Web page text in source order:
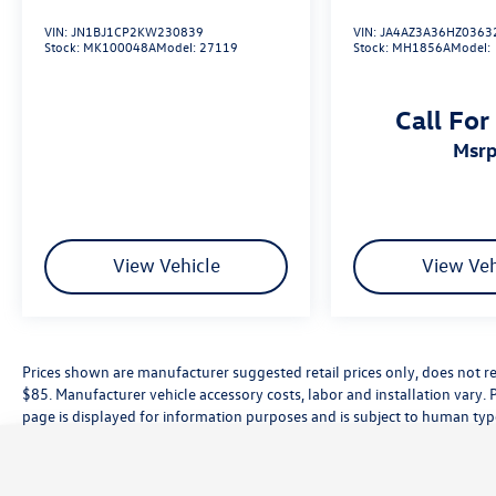
VIN:JN1BJ1CP2KW230839
Stock: MK100048AModel:27119
View Vehicle
VIN:
Stock: MH1856AModel:
Call For
msrp
View
Prices shown are manufacturer suggested retail prices only, does not
$85. Manufacturer vehicle accessory costs, labor and installation
page is displayed for information purposes and is subject to human
While great effort is made to ensure the accuracy of the information
customer service rep. This is easily done by calling us at (559) 560-